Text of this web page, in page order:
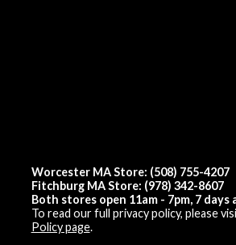
Worcester MA Store: (508) 755-4207
Fitchburg MA Store: (978) 342-8607
Both stores open 11am - 7pm, 7 days
To read our full privacy policy, please
Policy page.